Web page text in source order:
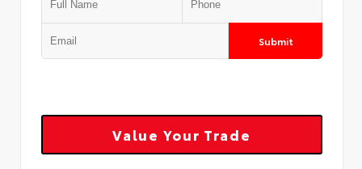
Submit
Value Your Trade